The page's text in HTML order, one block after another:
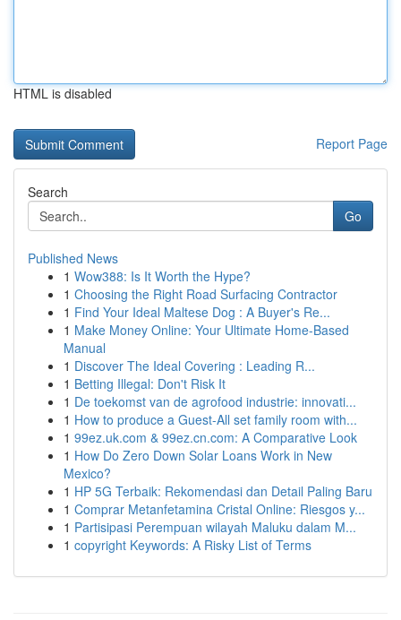
HTML is disabled
Report Page
Search
Go
Published News
1 Wow388: Is It Worth the Hype?
1 Choosing the Right Road Surfacing Contractor
1 Find Your Ideal Maltese Dog : A Buyer's Re...
1 Make Money Online: Your Ultimate Home-Based
Manual
1 Discover The Ideal Covering : Leading R...
1 Betting Illegal: Don't Risk It
1 De toekomst van de agrofood industrie: innovati...
1 How to produce a Guest-All set family room with...
1 99ez.uk.com & 99ez.cn.com: A Comparative Look
1 How Do Zero Down Solar Loans Work in New
Mexico?
1 HP 5G Terbaik: Rekomendasi dan Detail Paling Baru
1 Comprar Metanfetamina Cristal Online: Riesgos y...
1 Partisipasi Perempuan wilayah Maluku dalam M...
1 copyright Keywords: A Risky List of Terms